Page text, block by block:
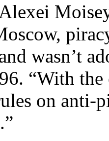
wasn’t
“With
on anti-